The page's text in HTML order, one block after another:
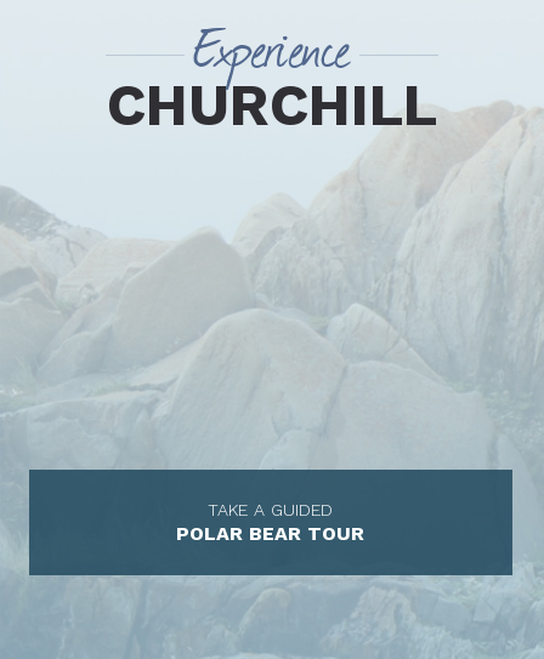
Experience
CHURCHILL
TAKE A GUIDED
POLAR BEAR TOUR